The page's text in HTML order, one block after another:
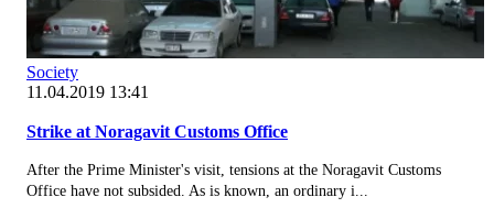
Society
11.04.2019 13:41
Strike at Noragavit Customs Office
After the Prime Minister's visit, tensions at the Noragavit Customs
Office have not subsided. As is known, an ordinary i...